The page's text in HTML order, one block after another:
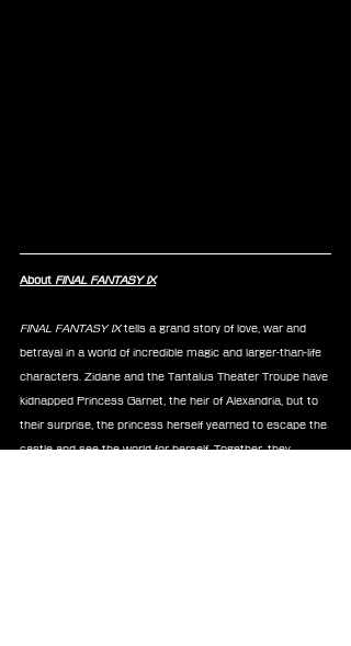
About FINAL FANTASY IX
FINAL FANTASY IX tells a grand story of love, war and
betrayal in a world of incredible magic and larger-than-life
characters. Zidane and the Tantalus Theater Troupe have
kidnapped Princess Garnet, the heir of Alexandria, but to
their surprise, the princess herself yearned to escape the
castle and see the world for herself. Together, they